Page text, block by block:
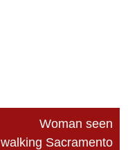
Woman seen
walking Sacramento